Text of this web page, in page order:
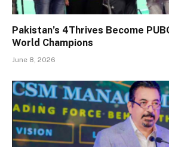
Pakistan’s 4Thrives Become
World Champions
June 8, 2026